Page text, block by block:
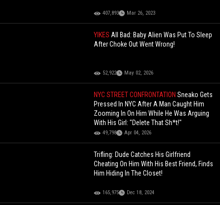
407,893 Mar 26, 2023
YIKESAll Bad: Baby Alien Was Put To Sleep
After Choke Out Went Wrong!
52,922 May 02, 2026
NYC STREET CONFRONTATIONSneako Gets
Pressed In NYC After A Man Caught Him
Zooming In On Him While He Was Arguing
With His Girl: "Delete That Sh*t!"
49,798 Apr 04, 2026
Trifling: Dude Catches His Girlfriend
Cheating On Him With His Best Friend, Finds
Him Hiding In The Closet!
165,975 Dec 18, 2024